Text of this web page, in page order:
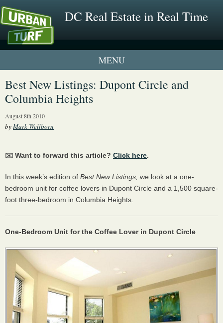
DC Real Estate in Real Time
1 New UrbanTurf Listing
Neighborhood Profiles
Best New Listings: Dupont Circle and
Columbia Heights
August 8th 2010
byMark Wellborn
✉️ Want to forward this article? Click here.
In this week’s edition of Best New Listings, we look at a one-
bedroom unit for coffee lovers in Dupont Circle and a 1,500 square-
foot three-bedroom in Columbia Heights.
One-Bedroom Unit for the Coffee Lover in Dupont Circle